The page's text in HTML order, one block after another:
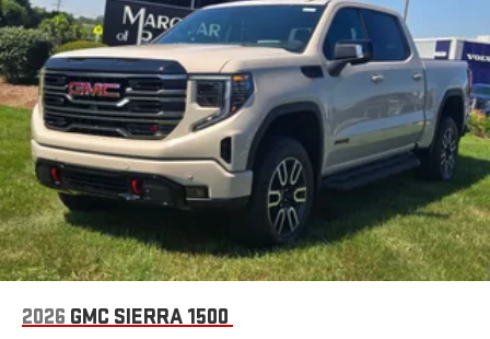
2026 GMC SIERRA 1500